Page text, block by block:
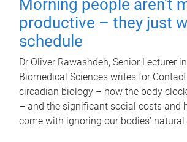
Morning people aren't
productive – they just
schedule
Dr Oliver Rawashdeh, Senior Lecturer
Biomedical Sciences writes for
circadian biology – how the body
– and the significant social costs and
come with ignoring our bodies' natural